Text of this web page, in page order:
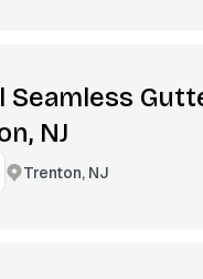
Seamless
NJ
Trenton, NJ